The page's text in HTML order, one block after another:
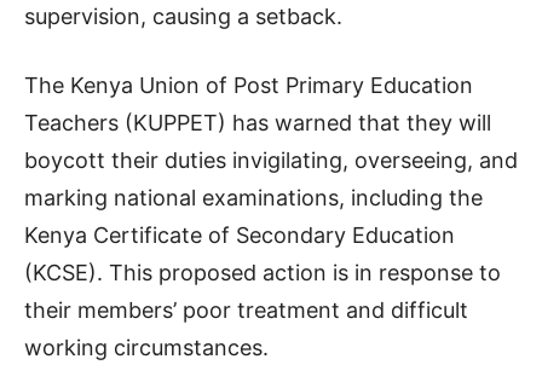
supervision, causing a setback.
The Kenya Union of Post Primary Education
Teachers (KUPPET) has warned that they will
boycott their duties invigilating, overseeing, and
marking national examinations, including the
Kenya Certificate of Secondary Education
(KCSE). This proposed action is in response to
their members’ poor treatment and difficult
working circumstances.